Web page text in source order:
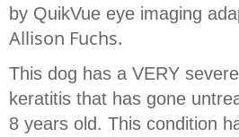
by QuikVue eye imaging
Allison Fuchs.
This dog has a VERY
keratitis that has gone
8 years old. This condition